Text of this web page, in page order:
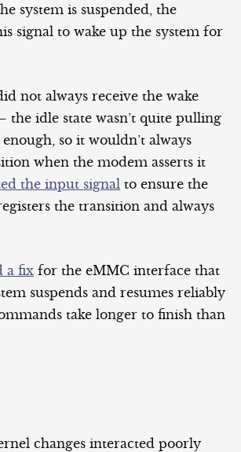
system is suspended, the
signal to wake up the system for
not always receive the wake
the idle state wasn’t quite pulling
so it wouldn’t always
when the modem asserts it
the input signal to ensure the
the transition and always
a fix for the eMMC interface that
suspends and resumes reliably
take longer to finish than
changes interacted poorly